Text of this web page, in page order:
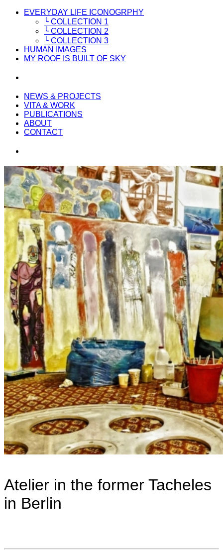
EVERYDAY LIFE ICONOGRPHY
╰ COLLECTION 1
╰ COLLECTION 2
╰ COLLECTION 3
HUMAN IMAGES
MY ROOF IS BUILT OF SKY
NEWS & PROJECTS
VITA & WORK
PUBLICATIONS
ABOUT
CONTACT
Atelier in the former Tacheles
in Berlin